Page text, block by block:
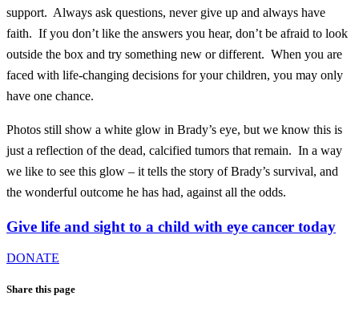
support. Always ask questions, never give up and always have
faith. If you don’t like the answers you hear, don’t be afraid to look
outside the box and try something new or different. When you are
faced with life-changing decisions for your children, you may only
have one chance.
Photos still show a white glow in Brady’s eye, but we know this is
just a reflection of the dead, calcified tumors that remain. In a way
we like to see this glow – it tells the story of Brady’s survival, and
the wonderful outcome he has had, against all the odds.
Give life and sight to a child with eye cancer today
DONATE
Share this page